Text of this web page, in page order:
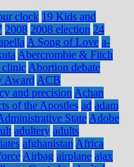
clock 19 Kids and
2008 2008 election 24
A Song of Love a-
Abercrombie & Fitch
clinic Abortion debate
Award ACB
and precision Achan
of the Apostles ad adam
State Adobe
adultery adults
afghanistan Africa
Airbag airplane ajax